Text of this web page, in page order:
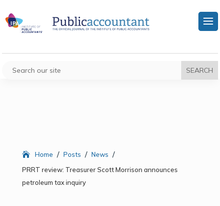
Home / Posts / News /
PRRT review: Treasurer Scott Morrison announces
petroleum tax inquiry